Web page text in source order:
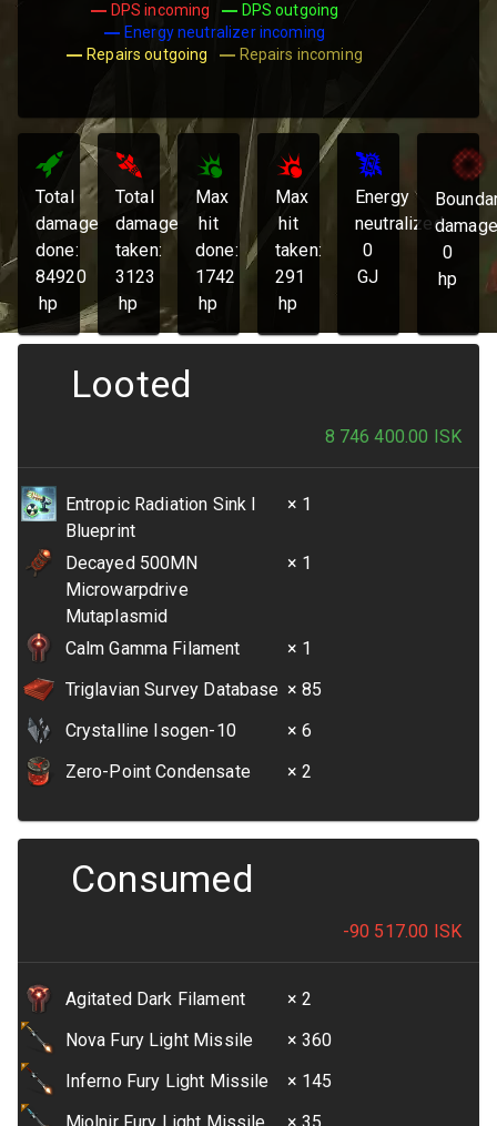
DPS incoming
DPS outgoing
Energy neutralizer incoming
Repairs outgoing
Repairs incoming
Total
damage
done:
84920
hp
Total
damage
taken:
3123
hp
Max
hit
done:
1742
hp
Max
hit
taken:
291
hp
Energy
neutralized:
0
GJ
0
hp
Looted
8 746 400.00 ISK
Entropic Radiation Sink I
Blueprint
× 1
Decayed 500MN
Microwarpdrive
Mutaplasmid
× 1
Calm Gamma Filament
× 1
Triglavian Survey Database × 85
Crystalline Isogen-10
× 6
Zero-Point Condensate
× 2
Consumed
-90 517.00 ISK
Agitated Dark Filament
× 2
Nova Fury Light Missile
× 360
Inferno Fury Light Missile
× 145